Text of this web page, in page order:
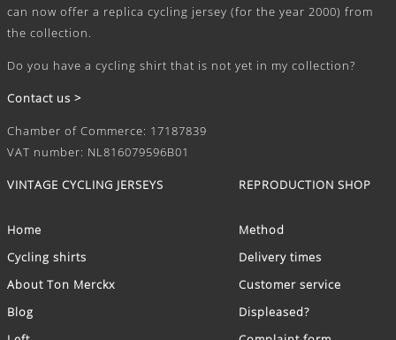
can now offer a replica cycling jersey (for the year 2000) from
the collection.
Do you have a cycling shirt that is not yet in my collection?
Contact us >
Chamber of Commerce: 17187839
VAT number: NL816079596B01
VINTAGE CYCLING JERSEYS
Home
Cycling shirts
About Ton Merckx
Blog
REPRODUCTION SHOP
Method
Delivery times
Customer service
Displeased?